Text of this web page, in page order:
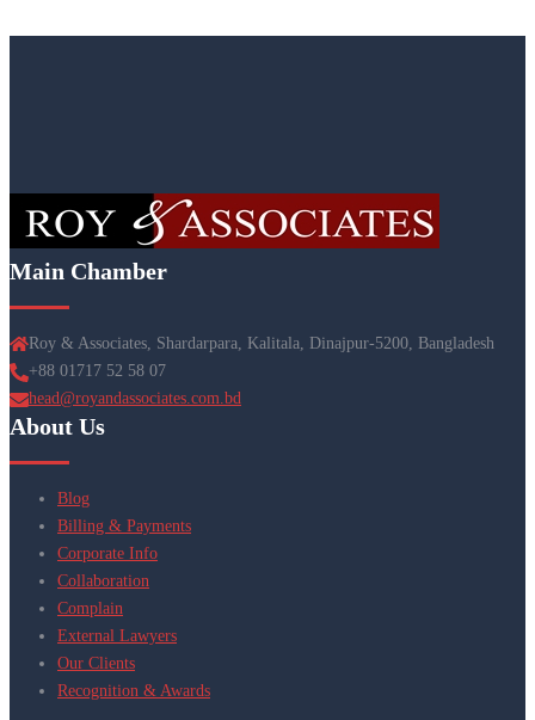
Main Chamber
Roy & Associates, Shardarpara, Kalitala, Dinajpur-5200, Bangladesh
+88 01717 52 58 07
head@royandassociates.com.bd
About Us
Blog
Billing & Payments
Corporate Info
Collaboration
Complain
External Lawyers
Our Clients
Recognition & Awards